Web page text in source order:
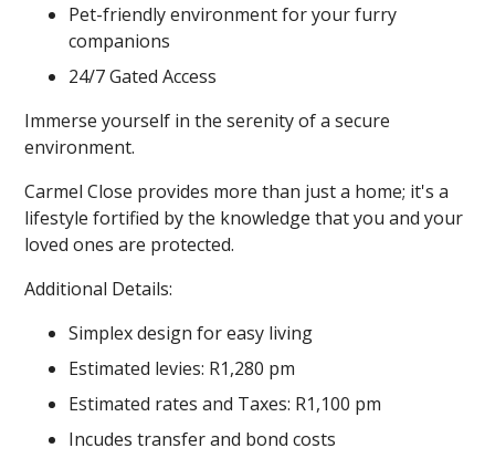
Pet-friendly environment for your furry
companions
24/7 Gated Access
Immerse yourself in the serenity of a secure
environment.
Carmel Close provides more than just a home; it's a
lifestyle fortified by the knowledge that you and your
loved ones are protected.
Additional Details:
Simplex design for easy living
Estimated levies: R1,280 pm
Estimated rates and Taxes: R1,100 pm
Incudes transfer and bond costs